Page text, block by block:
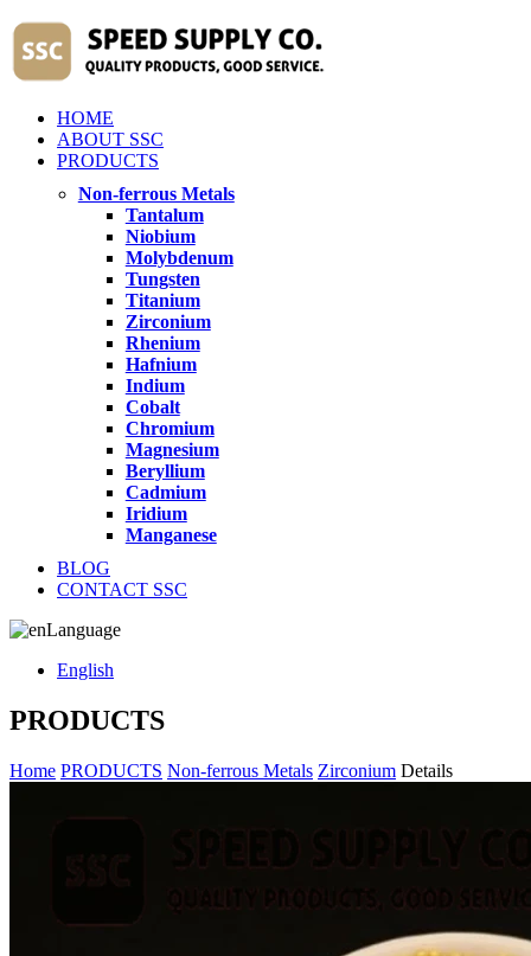
HOME
ABOUT SSC
PRODUCTS
Non-ferrous Metals
Tantalum
Niobium
Molybdenum
Tungsten
Titanium
Zirconium
Rhenium
Hafnium
Indium
Cobalt
Chromium
Magnesium
Beryllium
Cadmium
Iridium
Manganese
BLOG
CONTACT SSC
Language
English
PRODUCTS
Home PRODUCTS Non-ferrous Metals Zirconium Details